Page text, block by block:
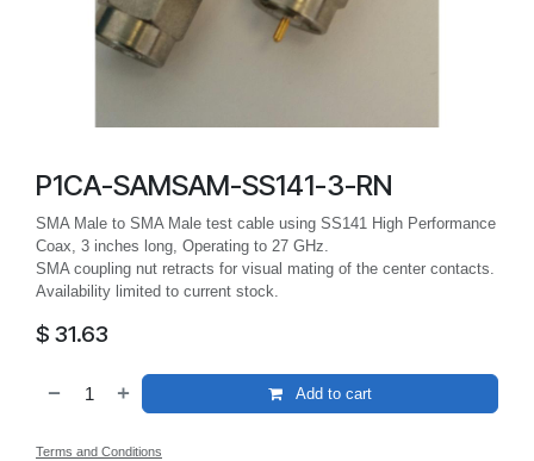
P1CA-SAMSAM-SS141-3-RN
SMA Male to SMA Male test cable using SS141 High Performance
Coax, 3 inches long, Operating to 27 GHz.
SMA coupling nut retracts for visual mating of the center contacts.
Availability limited to current stock.
$ 31.63
Add to cart
Terms and Conditions